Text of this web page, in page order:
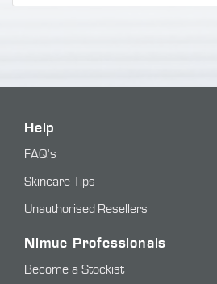
Help
FAQ's
Skincare Tips
Unauthorised Resellers
Nimue Professionals
Become a Stockist